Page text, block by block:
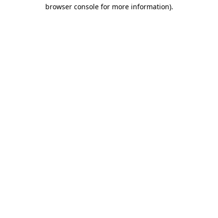
browser console for more information).